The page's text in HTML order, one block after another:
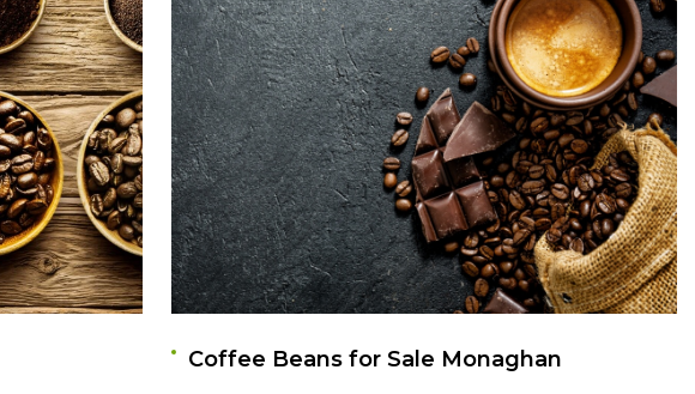
Coffee Beans for Sale Monaghan